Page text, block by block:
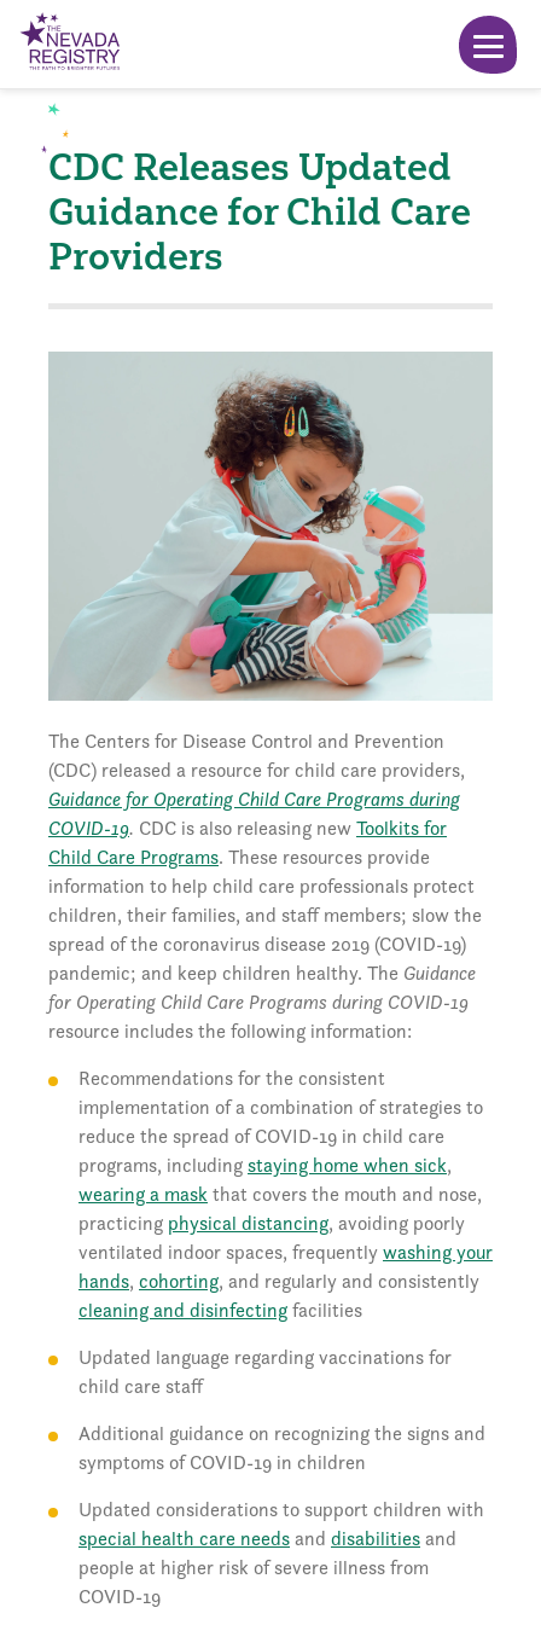
CDC Releases Updated
Guidance for Child Care
Providers
The Centers for Disease Control and Prevention
(CDC) released a resource for child care providers,
Guidance for Operating Child Care Programs during
COVID-19. CDC is also releasing newToolkits for
Child Care Programs. These resources provide
information to help child care professionals protect
children, their families, and staff members; slow the
spread of the coronavirus disease 2019 (COVID-19)
pandemic; and keep children healthy. The Guidance
for Operating Child Care Programs during COVID-19
resource includes the following information:
Recommendations for the consistent
implementation of a combination of strategies to
reduce the spread of COVID-19 in child care
programs, includingstaying home when sick,
wearing a mask that covers the mouth and nose,
practicing physical distancing, avoiding poorly
ventilated indoor spaces, frequentlywashing your
hands, cohorting, and regularly and consistently
cleaning and disinfectingfacilities
Updated language regarding vaccinations for
child care staff
Additional guidance on recognizing the signs and
symptoms of COVID-19 in children
Updated considerations to support children with
special health care needsand disabilitiesand
people at higher risk of severe illness from
COVID-19